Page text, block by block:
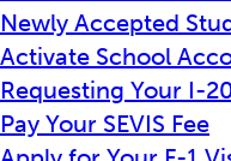
Newly Accepted
Activate School
Requesting Your I-
Pay Your SEVIS Fee